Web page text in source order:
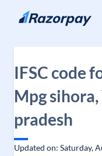
Skip to content
IFSC code
Mpg
pradesh
Updated on: Saturday,